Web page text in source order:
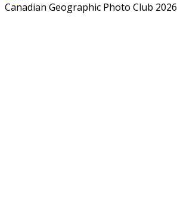
Canadian Geographic Photo Club 2026